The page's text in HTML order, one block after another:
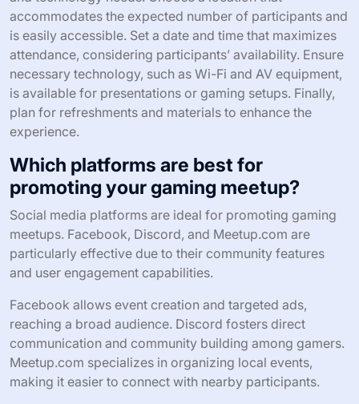
accommodates the expected number of participants and
is easily accessible. Set a date and time that maximizes
attendance, considering participants’ availability. Ensure
necessary technology, such as Wi-Fi and AV equipment,
is available for presentations or gaming setups. Finally,
plan for refreshments and materials to enhance the
experience.
Which platforms are best for
promoting your gaming meetup?
Social media platforms are ideal for promoting gaming
meetups. Facebook, Discord, and Meetup.com are
particularly effective due to their community features
and user engagement capabilities.
Facebook allows event creation and targeted ads,
reaching a broad audience. Discord fosters direct
communication and community building among gamers.
Meetup.com specializes in organizing local events,
making it easier to connect with nearby participants.